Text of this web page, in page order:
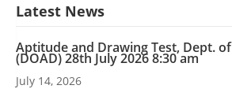
Latest News
Aptitude and Drawing Test, Dept.
(DOAD) 28th July 2026 8:30 am
July 14, 2026